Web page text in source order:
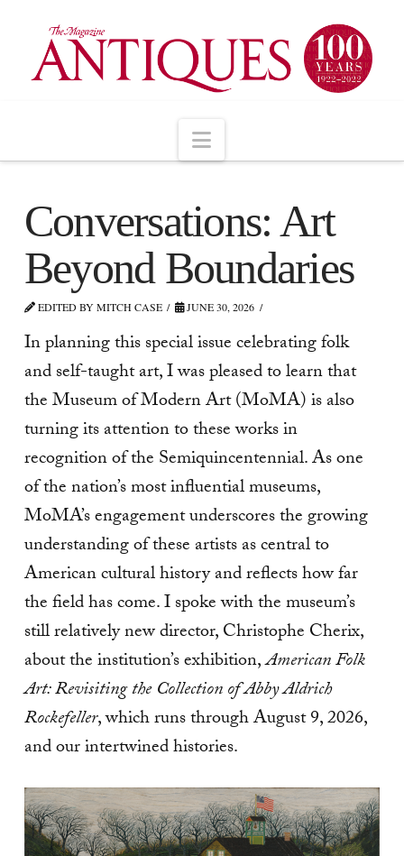
Navigation
Conversations: Art
Beyond Boundaries
EDITED BY MITCH CASE JUNE 30, 2026
In planning this special issue celebrating folk
and self-taught art, I was pleased to learn that
the Museum of Modern Art (MoMA) is also
turning its attention to these works in
recognition of the Semiquincentennial. As one
of the nation’s most influential museums,
MoMA’s engagement underscores the growing
understanding of these artists as central to
American cultural history and reflects how far
the field has come. I spoke with the museum’s
still relatively new director, Christophe Cherix,
about the institution’s exhibition,American Folk
Art: Revisiting the Collection of Abby Aldrich
Rockefeller, which runs through August 9, 2026,
and our intertwined histories.